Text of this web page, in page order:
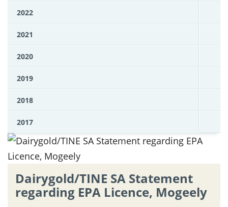
2022
2021
2020
2019
2018
2017
Dairygold/TINE SA Statement
regarding EPA Licence, Mogeely